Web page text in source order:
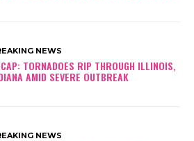
NEWS
TORNADOES RIP THROUGH ILLINOIS,
AMID SEVERE OUTBREAK
NEWS